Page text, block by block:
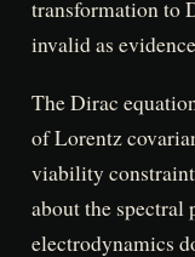
transformation to
invalid as
The Dirac
of Lorentz
viability
about the spectral
electrodynamics